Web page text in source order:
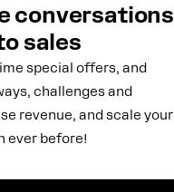
conversations
sales
special offers, and
challenges and
revenue, and scale your
ever before!